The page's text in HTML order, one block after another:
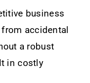
business
accidental
a robust
in costly